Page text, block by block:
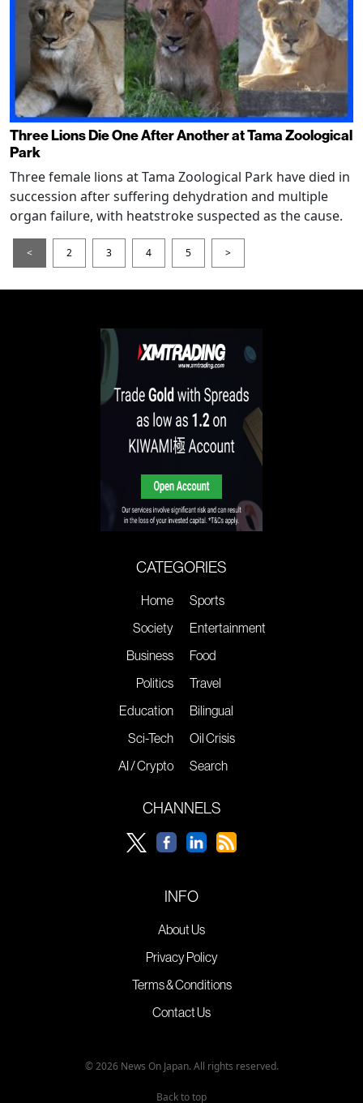
Three Lions Die One After Another at Tama Zoological
Park
Three female lions at Tama Zoological Park have died in
succession after suffering dehydration and multiple
organ failure, with heatstroke suspected as the cause.
< 2 3 4 5 >
CATEGORIES
Home
Society
Business
Politics
Education
Sci-Tech
AI / Crypto
Sports
Entertainment
Food
Travel
Bilingual
Oil Crisis
Search
CHANNELS
INFO
About Us
Privacy Policy
Terms & Conditions
Contact Us
© 2026 News On Japan. All rights reserved.
Back to top